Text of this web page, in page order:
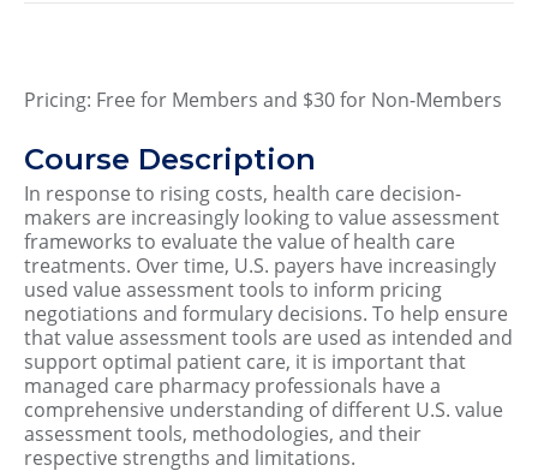
Pricing: Free for Members and $30 for Non-Members
Course Description
In response to rising costs, health care decision-
makers are increasingly looking to value assessment
frameworks to evaluate the value of health care
treatments. Over time, U.S. payers have increasingly
used value assessment tools to inform pricing
negotiations and formulary decisions. To help ensure
that value assessment tools are used as intended and
support optimal patient care, it is important that
managed care pharmacy professionals have a
comprehensive understanding of different U.S. value
assessment tools, methodologies, and their
respective strengths and limitations.